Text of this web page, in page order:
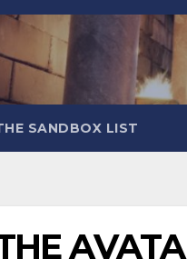
SANDBOX LIST